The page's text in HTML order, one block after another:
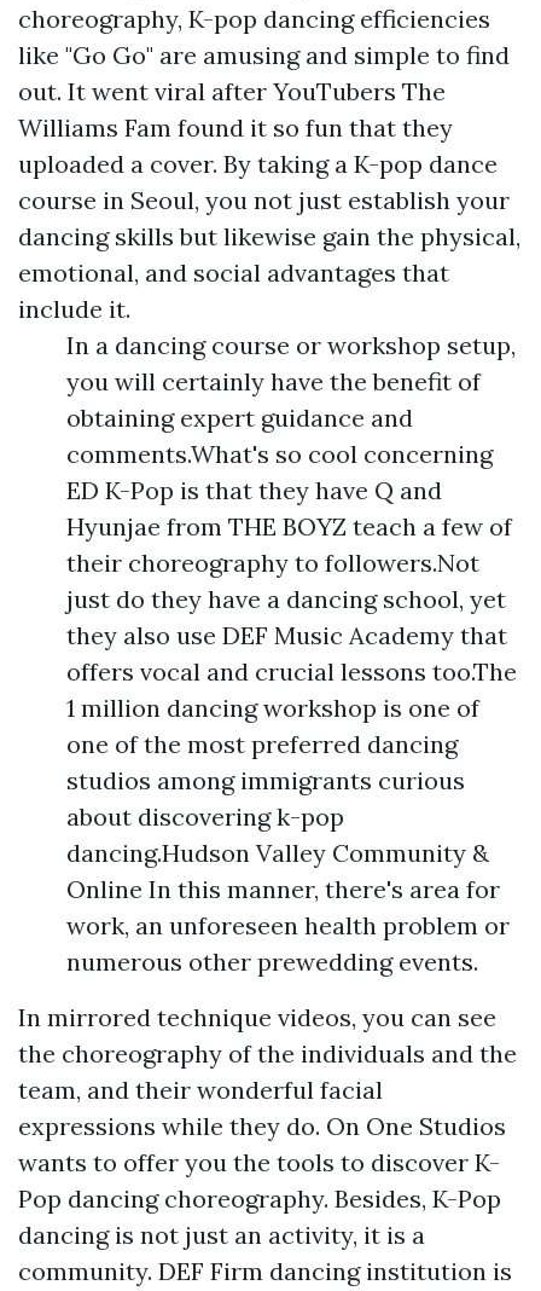
choreography, K-pop dancing efficiencies
like "Go Go" are amusing and simple to find
out. It went viral after YouTubers The
Williams Fam found it so fun that they
uploaded a cover. By taking a K-pop dance
course in Seoul, you not just establish your
dancing skills but likewise gain the physical,
emotional, and social advantages that
include it.
In a dancing course or workshop setup,
you will certainly have the benefit of
obtaining expert guidance and
comments.What's so cool concerning
ED K-Pop is that they have Q and
Hyunjae from THE BOYZ teach a few of
their choreography to followers.Not
just do they have a dancing school, yet
they also use DEF Music Academy that
offers vocal and crucial lessons too.The
1 million dancing workshop is one of
one of the most preferred dancing
studios among immigrants curious
about discovering k-pop
dancing.Hudson Valley Community &
Online In this manner, there's area for
work, an unforeseen health problem or
numerous other prewedding events.
In mirrored technique videos, you can see
the choreography of the individuals and the
team, and their wonderful facial
expressions while they do. On One Studios
wants to offer you the tools to discover K-
Pop dancing choreography. Besides, K-Pop
dancing is not just an activity, it is a
community. DEF Firm dancing institution is